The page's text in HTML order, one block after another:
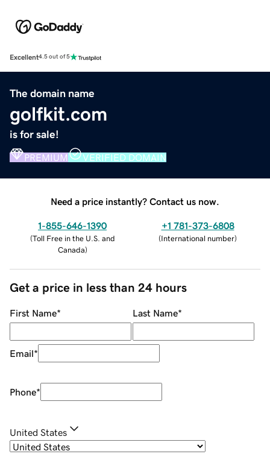
Excellent4.5 out of 5
The domain name
golfkit.com
is for sale!
PREMIUM VERIFIED DOMAIN
Need a price instantly? Contact us now.
1-855-646-1390
(Toll Free in the U.S. and
Canada)
+1 781-373-6808
(International number)
Get a price in less than 24 hours
First Name* Last Name*
Email*
Phone*
United States